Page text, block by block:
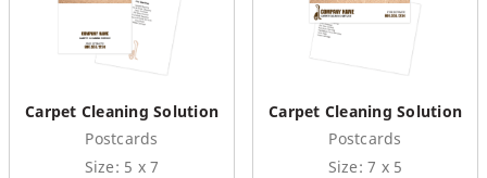
Carpet Cleaning Solution
Postcards
Size: 5 x 7
Carpet Cleaning Solution
Postcards
Size: 7 x 5